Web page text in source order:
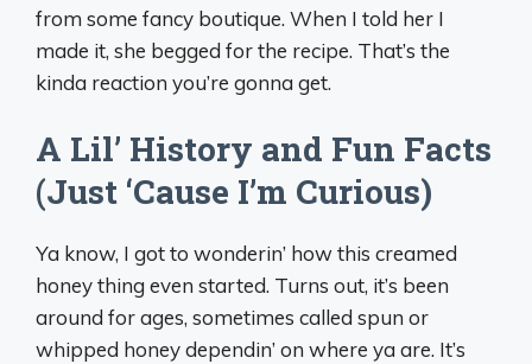
from some fancy boutique. When I told her I
made it, she begged for the recipe. That’s the
kinda reaction you’re gonna get.
A Lil’ History and Fun Facts
(Just ‘Cause I’m Curious)
Ya know, I got to wonderin’ how this creamed
honey thing even started. Turns out, it’s been
around for ages, sometimes called spun or
whipped honey dependin’ on where ya are. It’s